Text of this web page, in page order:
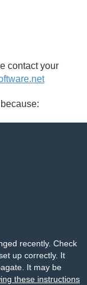
contact your
recently. Check
up correctly. It
It may be
these instructions